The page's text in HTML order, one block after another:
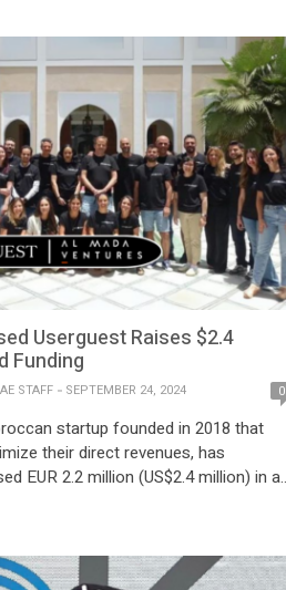
investor confidence, securing its
just months after its inception.
Userguest Raises $2.4
Funding
STAFF SEPTEMBER 24, 2024 0
startup founded in 2018 that
their direct revenues, has
EUR 2.2 million (US$2.4 million) in a
included participation from
such as CDG Invest, […]